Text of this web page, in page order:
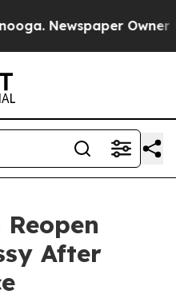
Newspaper Owner
After